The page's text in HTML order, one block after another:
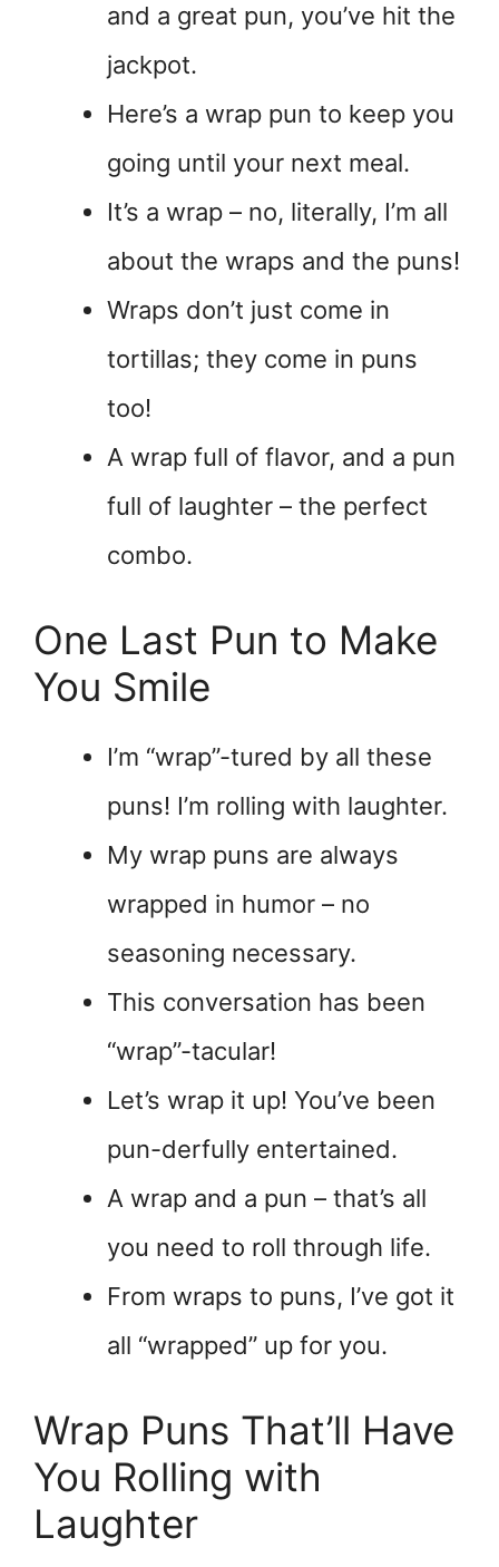
and a great pun, you’ve hit the
jackpot.
Here’s a wrap pun to keep you
going until your next meal.
It’s a wrap – no, literally, I’m all
about the wraps and the puns!
Wraps don’t just come in
tortillas; they come in puns
too!
A wrap full of flavor, and a pun
full of laughter – the perfect
combo.
One Last Pun to Make
You Smile
I’m “wrap”-tured by all these
puns! I’m rolling with laughter.
My wrap puns are always
wrapped in humor – no
seasoning necessary.
This conversation has been
“wrap”-tacular!
Let’s wrap it up! You’ve been
pun-derfully entertained.
A wrap and a pun – that’s all
you need to roll through life.
From wraps to puns, I’ve got it
all “wrapped” up for you.
Wrap Puns That’ll Have
You Rolling with
Laughter